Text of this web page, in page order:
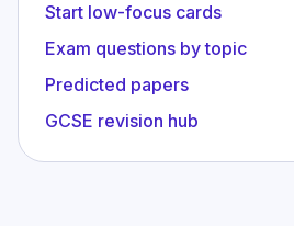
Start low-focus cards
Exam questions by topic
Predicted papers
GCSE revision hub